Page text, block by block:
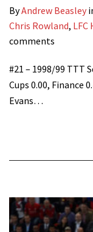
ByAndrew Beasley
Chris Rowland, LFC
comments
#21 – 1998/99 TTT
Cups 0.00, Finance
Evans…